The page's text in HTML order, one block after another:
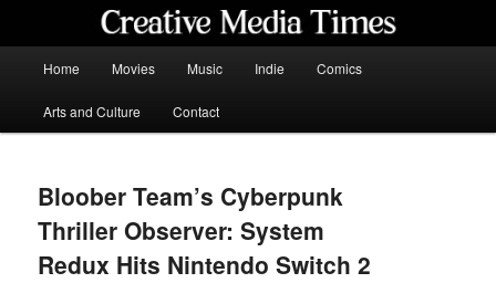
content
Home Movies Music Indie Comics
Arts and Culture Contact
Bloober Team’s Cyberpunk
Thriller Observer: System
Redux Hits Nintendo Switch 2